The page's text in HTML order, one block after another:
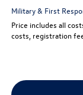
Military & First
Price includes all
costs, registration